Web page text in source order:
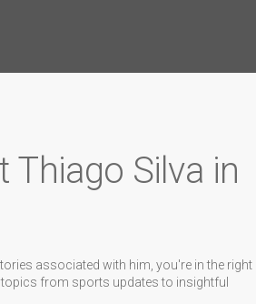
Thiago Silva in
associated with him, you're in the right
from sports updates to insightful